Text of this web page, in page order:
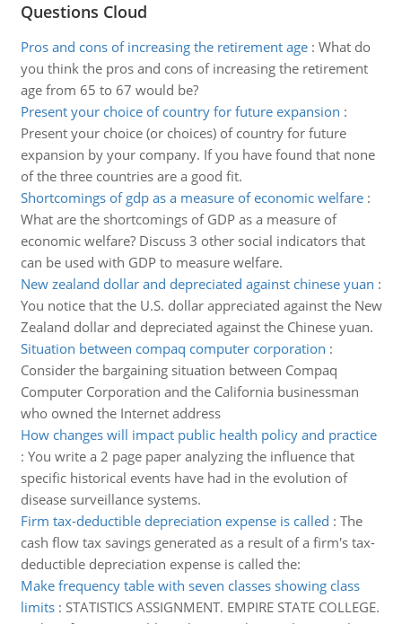
Questions Cloud
Pros and cons of increasing the retirement age: What do
you think the pros and cons of increasing the retirement
age from 65 to 67 would be?
Present your choice of country for future expansion :
Present your choice (or choices) of country for future
expansion by your company. If you have found that none
of the three countries are a good fit.
Shortcomings of gdp as a measure of economic welfare:
What are the shortcomings of GDP as a measure of
economic welfare? Discuss 3 other social indicators that
can be used with GDP to measure welfare.
New zealand dollar and depreciated against chinese yuan :
You notice that the U.S. dollar appreciated against the New
Zealand dollar and depreciated against the Chinese yuan.
Situation between compaq computer corporation :
Consider the bargaining situation between Compaq
Computer Corporation and the California businessman
who owned the Internet address
How changes will impact public health policy and practice
: You write a 2 page paper analyzing the influence that
specific historical events have had in the evolution of
disease surveillance systems.
Firm tax-deductible depreciation expense is called : The
cash flow tax savings generated as a result of a firm's tax-
deductible depreciation expense is called the:
Make frequency table with seven classes showing class
limits: STATISTICS ASSIGNMENT. EMPIRE STATE COLLEGE.